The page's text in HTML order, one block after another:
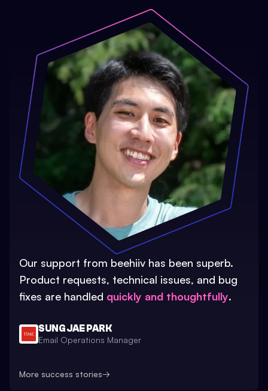
Our support from beehiiv has been superb.
Product requests, technical issues, and bug
fixes are handled quickly and thoughtfully.
SUNG JAE PARK
Email Operations Manager
More success stories→